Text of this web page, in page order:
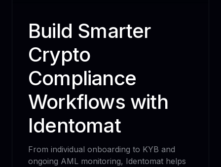
Build Smarter
Crypto
Compliance
Workflows with
Identomat
From individual onboarding to KYB and
ongoing AML monitoring, Identomat helps